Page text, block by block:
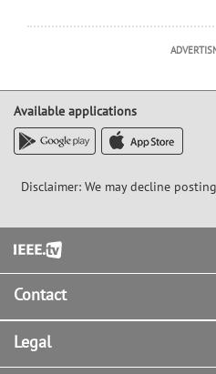
Available applications
Disclaimer: We may decline
Footer
Contact
Legal